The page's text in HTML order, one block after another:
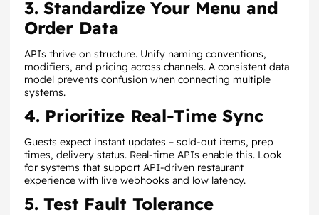
3. Standardize Your Menu and
Order Data
APIs thrive on structure. Unify naming conventions,
modifiers, and pricing across channels. A consistent data
model prevents confusion when connecting multiple
systems.
4. Prioritize Real-Time Sync
Guests expect instant updates – sold-out items, prep
times, delivery status. Real-time APIs enable this. Look
for systems that support API-driven restaurant
experience with live webhooks and low latency.
5. Test Fault Tolerance